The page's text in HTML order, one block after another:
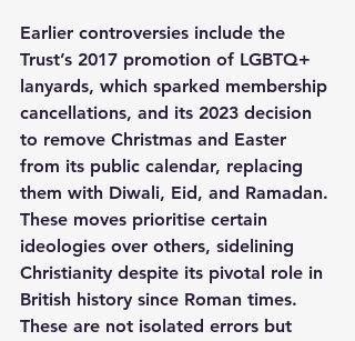
Earlier controversies include the
Trust’s 2017 promotion of LGBTQ+
lanyards, which sparked membership
cancellations, and its 2023 decision
to remove Christmas and Easter
from its public calendar, replacing
them with Diwali, Eid, and Ramadan.
These moves prioritise certain
ideologies over others, sidelining
Christianity despite its pivotal role in
British history since Roman times.
These are not isolated errors but